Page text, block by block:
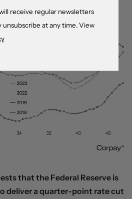
that the Federal Reserve is
deliver a quarter-point rate cut
receive regular newsletters
unsubscribe at any time. View